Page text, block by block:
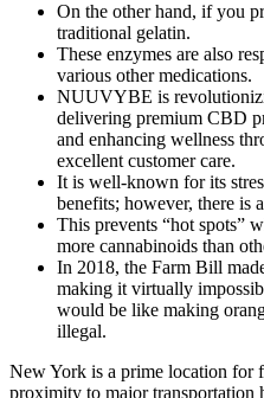
On the other hand, if you
traditional gelatin.
These enzymes are also
various other medications.
NUUVYBE is
delivering premium CBD
and enhancing wellness
excellent customer care.
It is well-known for its
benefits; however, there is
This prevents “hot spots”
more cannabinoids than
In 2018, the Farm Bill
making it virtually
would be like making
illegal.
New York is a prime location for
proximity to major transportation